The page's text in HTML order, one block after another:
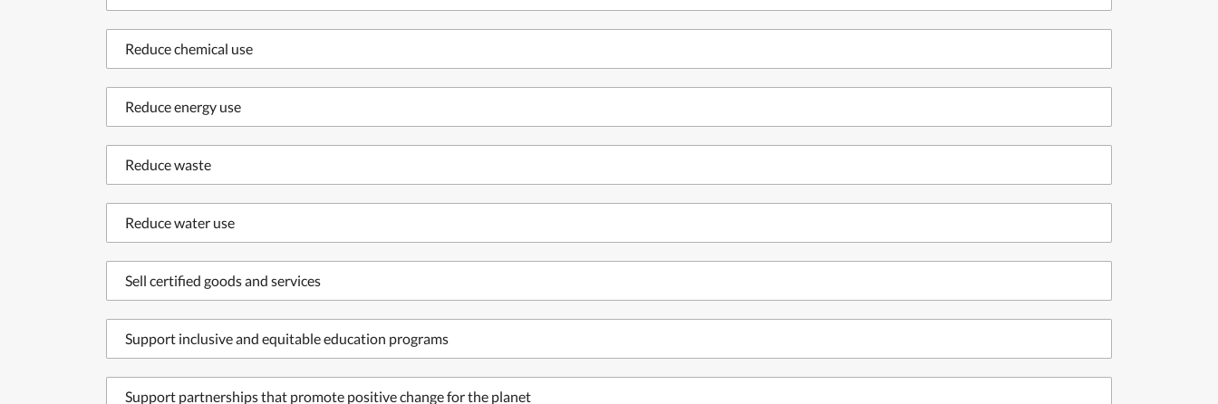
Reduce chemical use
Reduce energy use
Reduce waste
Reduce water use
Sell certified goods and services
Support inclusive and equitable education programs
Support partnerships that promote positive change for the planet